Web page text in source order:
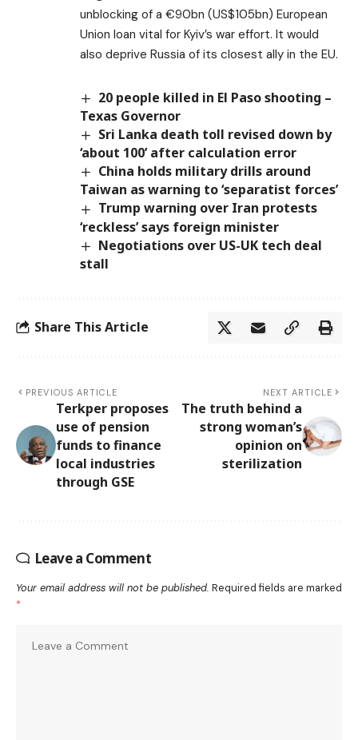
unblocking of a €90bn (US$105bn) European
Union loan vital for Kyiv’s war effort. It would
also deprive Russia of its closest ally in the EU.
20 people killed in El Paso shooting –
Texas Governor
Sri Lanka death toll revised down by
‘about 100’ after calculation error
China holds military drills around
Taiwan as warning to ‘separatist forces’
Trump warning over Iran protests
‘reckless’ says foreign minister
Negotiations over US-UK tech deal
stall
Share This Article
PREVIOUS ARTICLE
Terkper proposes
use of pension
funds to finance
local industries
through GSE
NEXT ARTICLE
The truth behind a
strong woman’s
opinion on
sterilization
Leave a Comment
Your email address will not be published. Required fields are marked
*